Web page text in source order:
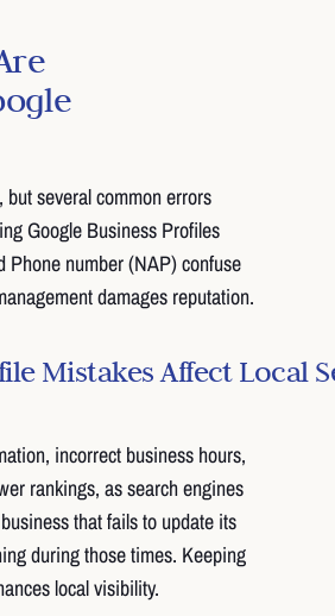
several common errors
Google Business Profiles
Phone number (NAP) confuse
damages reputation.
Mistakes Affect Local
incorrect business hours,
rankings, as search engines
that fails to update its
during those times. Keeping
local visibility.